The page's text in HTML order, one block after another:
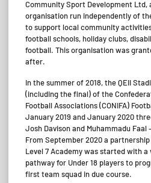
Community Sport Development
organisation run independently of
to support local community
football schools, holiday clubs,
football. This organisation was
after.
In the summer of 2018, the QEII
(including the final) of the
Football Associations (CONIFA)
January 2019 and January 2020
Josh Davison and Muhammadu Faal
From September 2020 a
Level 7 Academy was started with a
pathway for Under 18 players to
first team squad in due course.